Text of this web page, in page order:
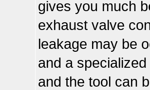
gives you much
exhaust valve
leakage may be
and a
and the tool can